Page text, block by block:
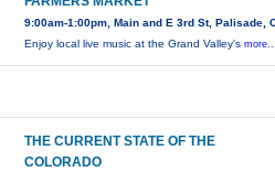
9:00am-1:00pm, Main and E 3rd St, Palisade,
Enjoy local live music at the Grand Valley's
THE CURRENT STATE OF THE
COLORADO